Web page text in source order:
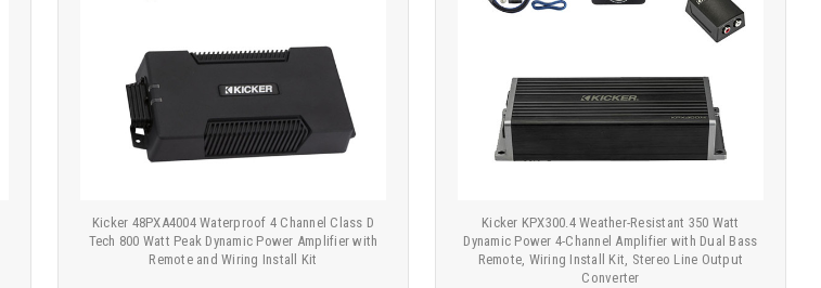
Kicker 48PXA4004 Waterproof 4 Channel Class D
Tech 800 Watt Peak Dynamic Power Amplifier with
Remote and Wiring Install Kit
Kicker KPX300.4 Weather-Resistant 350 Watt
Dynamic Power 4-Channel Amplifier with Dual Bass
Remote, Wiring Install Kit, Stereo Line Output
Converter